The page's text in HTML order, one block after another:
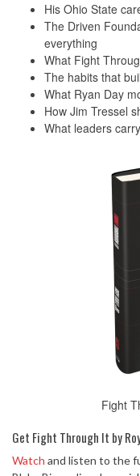
His Ohio State
The Driven
everything
What Fight
The habits that
What Ryan Day
How Jim Tressel
What leaders
Fight
Get Fight Through It by
Watch and listen to the